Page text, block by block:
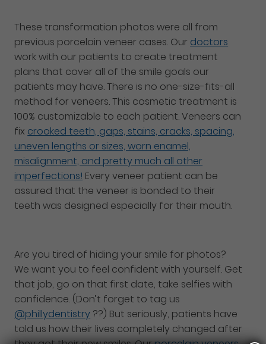
These transformation photos were all from
previous porcelain veneer cases. Our doctors
work with our patients to create treatment
plans that cover all of the smile goals our
patients may have. There is no one-size-fits-all
method for veneers. This cosmetic treatment is
100% customizable to each patient. Veneers can
fix crooked teeth, gaps, stains, cracks, spacing,
uneven lengths or sizes, worn enamel,
misalignment, and pretty much all other
imperfections! Every veneer patient can be
assured that the veneer is bonded to their
teeth was designed especially for their mouth.
Are you tired of hiding your smile for photos?
We want you to feel confident with yourself. Get
that job, go on that first date, take selfies with
confidence. (Don’t forget to tag us
@phillydentistry ??) But seriously, patients have
told us how their lives completely changed after